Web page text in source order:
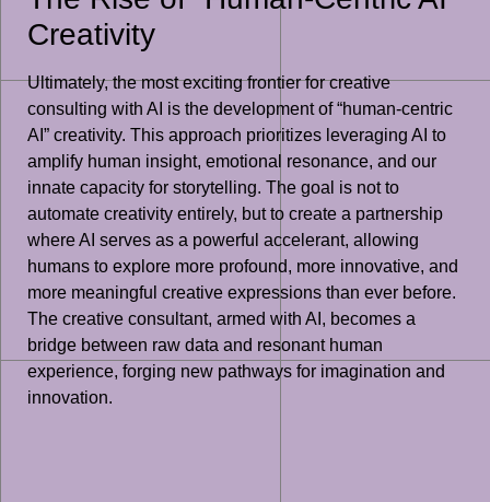
Creativity
Ultimately, the most exciting frontier for creative
consulting with AI is the development of “human-centric
AI” creativity. This approach prioritizes leveraging AI to
amplify human insight, emotional resonance, and our
innate capacity for storytelling. The goal is not to
automate creativity entirely, but to create a partnership
where AI serves as a powerful accelerant, allowing
humans to explore more profound, more innovative, and
more meaningful creative expressions than ever before.
The creative consultant, armed with AI, becomes a
bridge between raw data and resonant human
experience, forging new pathways for imagination and
innovation.